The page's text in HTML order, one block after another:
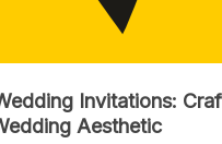
Invitations:
Aesthetic